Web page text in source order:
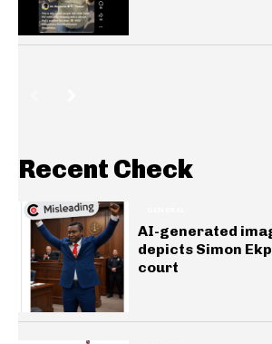
Recent Check
AI-generated
depicts Simon
court